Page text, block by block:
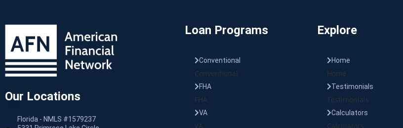
Our Locations
Florida - NMLS #1579237
Loan Programs
Conventional
Conventional
FHA
FHA
VA
VA
Explore
Home
Home
Testimonials
Testimonials
Calculators
Calculators